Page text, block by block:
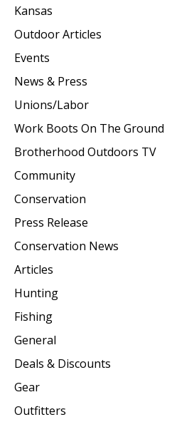
Kansas
Outdoor Articles
Events
News & Press
Unions/Labor
Work Boots On The Ground
Brotherhood Outdoors TV
Community
Conservation
Press Release
Conservation News
Articles
Hunting
Fishing
General
Deals & Discounts
Gear
Outfitters